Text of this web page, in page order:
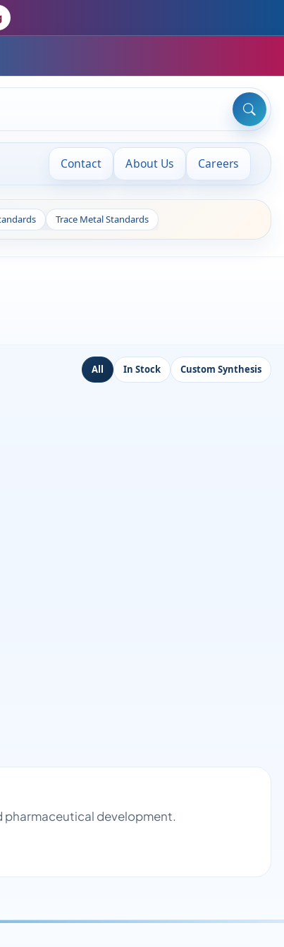
Contact About Us Careers
Trace Metal Standards
All In Stock Custom Synthesis
pharmaceutical development.